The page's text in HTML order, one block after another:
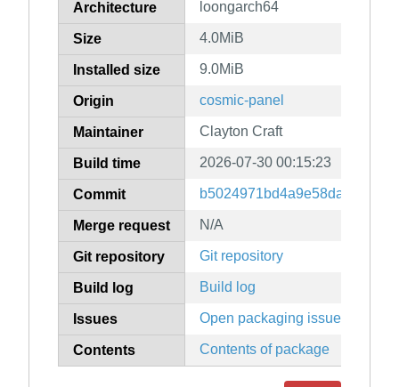
Architecture loongarch64
Size 4.0MiB
Installed size 9.0MiB
Origin cosmic-panel
Maintainer Clayton Craft
Build time 2026-07-30 00:15:23
Commit
Merge request N/A
Git repository Git repository
Build log Build log
Issues Open packaging issues
Contents Contents of package